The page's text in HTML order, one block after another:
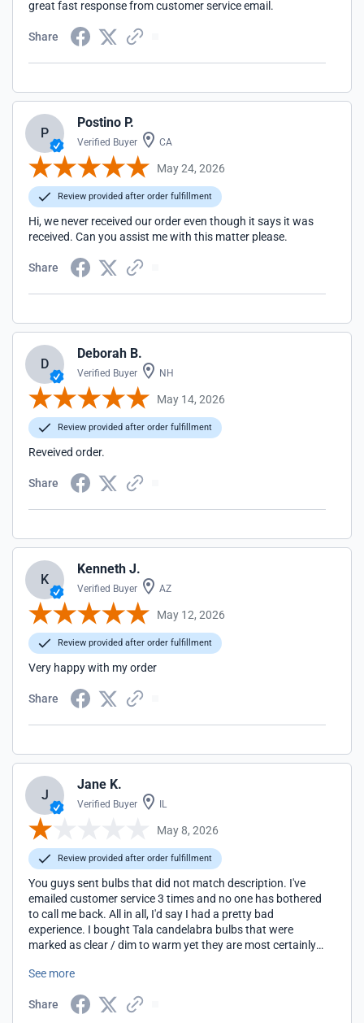
great fast response from customer service email.
Share
P
Postino P.
Verified Buyer CA
May 24, 2026
Review provided after order fulfillment
Hi, we never received our order even though it says it was
received. Can you assist me with this matter please.
Share
D
Deborah B.
Verified Buyer NH
May 14, 2026
Review provided after order fulfillment
Reveived order.
Share
K
Kenneth J.
Verified Buyer AZ
May 12, 2026
Review provided after order fulfillment
Very happy with my order
Share
J
Jane K.
Verified Buyer IL
May 8, 2026
Review provided after order fulfillment
You guys sent bulbs that did not match description. I've
emailed customer service 3 times and no one has bothered
to call me back. All in all, I'd say I had a pretty bad
experience. I bought Tala candelabra bulbs that were
marked as clear / dim to warm yet they are most certainly
See more
Share